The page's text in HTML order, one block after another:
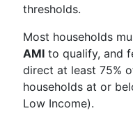
thresholds.
Most households
AMI to qualify, and
direct at least 75%
households at or
Low Income).